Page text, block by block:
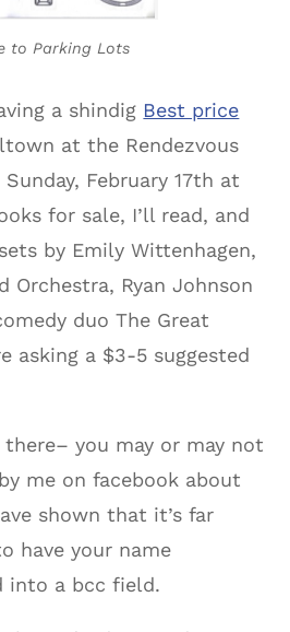
to Parking Lots
a shindig Best price
at the Rendezvous
February 17th at
for sale, I’ll read, and
by Emily Wittenhagen,
Orchestra, Ryan Johnson
duo The Great
asking a $3-5 suggested
there– you may or may not
me on facebook about
shown that it’s far
have your name
into a bcc field.